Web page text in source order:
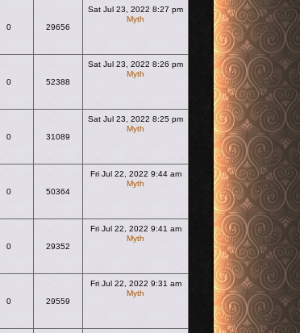
0 29656
Sat Jul 23, 2022 8:27 pm
Myth
0 52388
Sat Jul 23, 2022 8:26 pm
Myth
0 31089
Sat Jul 23, 2022 8:25 pm
Myth
0 50364
Fri Jul 22, 2022 9:44 am
Myth
0 29352
Fri Jul 22, 2022 9:41 am
Myth
0 29559
Fri Jul 22, 2022 9:31 am
Myth